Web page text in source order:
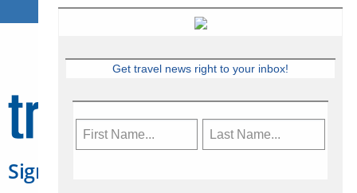
Sign Up for Travelweek
Get travel news right to your inbox!